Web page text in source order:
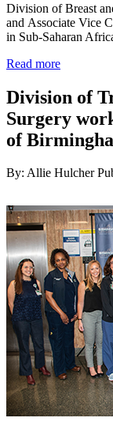
Division of Breast
and Associate Vice
in Sub-Saharan
Read more
Division of
Surgery
of
By: Allie Hulcher